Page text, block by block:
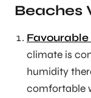
Beaches
climate is
humidity
comfortable